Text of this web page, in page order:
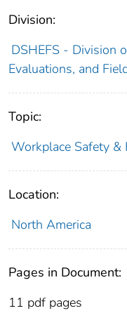
Division:
DSHEFS - Division
Evaluations, and
Topic:
Workplace Safety &
Location:
North America
Pages in Document:
11 pdf pages